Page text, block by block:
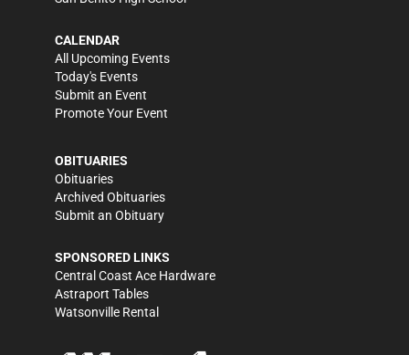
CALENDAR
All Upcoming Events
Today's Events
Submit an Event
Promote Your Event
OBITUARIES
Obituaries
Archived Obituaries
Submit an Obituary
SPONSORED LINKS
Central Coast Ace Hardware
Astraport Tables
Watsonville Rental